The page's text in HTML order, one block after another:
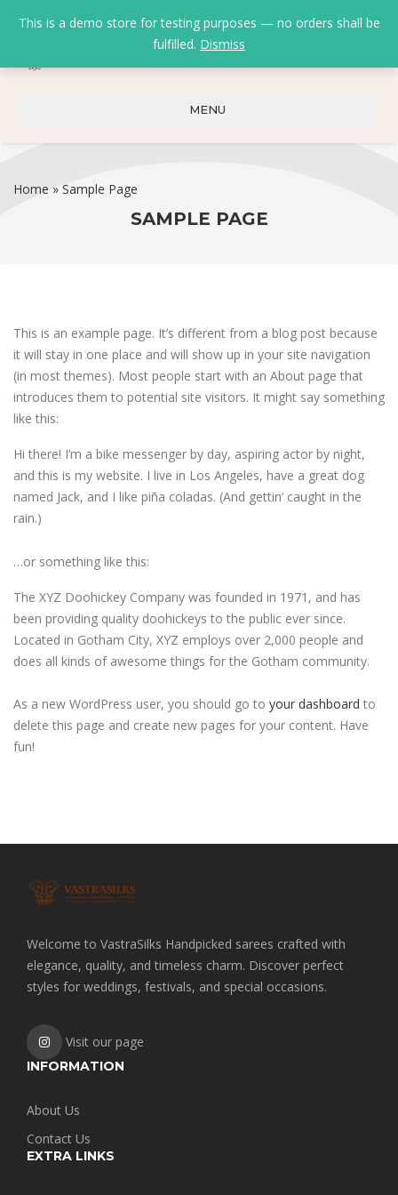
This is a demo store for testing purposes — no orders shall be
fulfilled. Dismiss
MENU
Home » Sample Page
SAMPLE PAGE
This is an example page. It’s different from a blog post because
it will stay in one place and will show up in your site navigation
(in most themes). Most people start with an About page that
introduces them to potential site visitors. It might say something
like this:
Hi there! I’m a bike messenger by day, aspiring actor by night,
and this is my website. I live in Los Angeles, have a great dog
named Jack, and I like piña coladas. (And gettin’ caught in the
rain.)
…or something like this:
The XYZ Doohickey Company was founded in 1971, and has
been providing quality doohickeys to the public ever since.
Located in Gotham City, XYZ employs over 2,000 people and
does all kinds of awesome things for the Gotham community.
As a new WordPress user, you should go to your dashboard to
delete this page and create new pages for your content. Have
fun!
Welcome to VastraSilks Handpicked sarees crafted with
elegance, quality, and timeless charm. Discover perfect
styles for weddings, festivals, and special occasions.
Visit our page
INFORMATION
About Us
Contact Us
EXTRA LINKS